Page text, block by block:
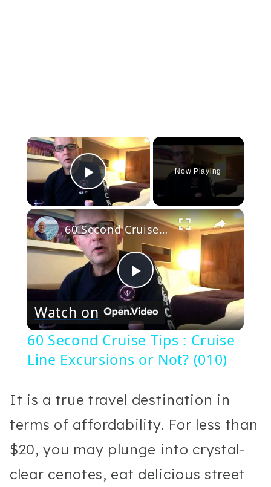
×
Play Video
Now Playing
×
Play
Video
60 Second Cruise Tips : Cruise Line Excursions or Not? (010)
Watch on
60 Second Cruise Tips : Cruise
Line Excursions or Not? (010)
It is a true travel destination in
terms of affordability. For less than
$20, you may plunge into crystal-
clear cenotes, eat delicious street